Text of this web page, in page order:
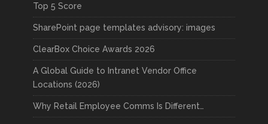
Top 5 Score
SharePoint page templates advisory: images
ClearBox Choice Awards 2026
A Global Guide to Intranet Vendor Office
Locations (2026)
Why Retail Employee Comms Is Different…